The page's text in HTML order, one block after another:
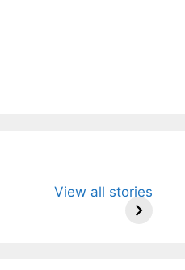
View all stories
Wife Himani
Ancient